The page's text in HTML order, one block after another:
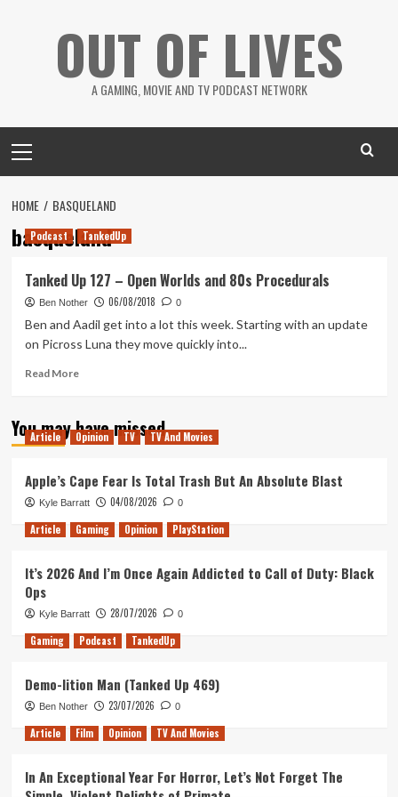
OUT OF LIVES
A GAMING, MOVIE AND TV PODCAST NETWORK
Menu
HOME BASQUELAND
basqueland
Podcast TankedUp
Tanked Up 127 – Open Worlds and 80s Procedurals
Ben Nother 06/08/2018 0
Ben and Aadil get into a lot this week. Starting with an update
on Picross Luna they move quickly into...
Read MoreRead
Tanked
Up
Open
Worlds
and
80s
You may have missed
Article Opinion TV TV And Movies
Apple’s Cape Fear Is Total Trash But An Absolute Blast
Kyle Barratt 04/08/2026 0
Article Gaming Opinion PlayStation
It’s 2026 And I’m Once Again Addicted to Call of Duty: Black
Ops
Kyle Barratt 28/07/2026 0
Gaming Podcast TankedUp
Demo-lition Man (Tanked Up 469)
Ben Nother 23/07/2026 0
Article Film Opinion TV And Movies
In An Exceptional Year For Horror, Let’s Not Forget The